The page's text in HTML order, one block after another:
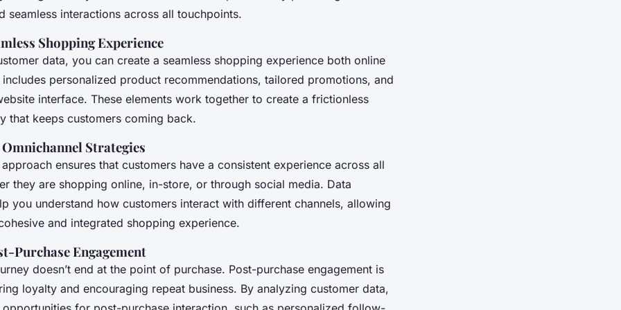
seamless interactions across all touchpoints.
Shopping Experience
data, you can create a seamless shopping experience both online
personalized product recommendations, tailored promotions, and
interface. These elements work together to create a frictionless
that keeps customers coming back.
Strategies
ensures that customers have a consistent experience across all
they are shopping online, in-store, or through social media. Data
you understand how customers interact with different channels, allowing
and integrated shopping experience.
Purchase Engagement
doesn’t end at the point of purchase. Post-purchase engagement is
loyalty and encouraging repeat business. By analyzing customer data,